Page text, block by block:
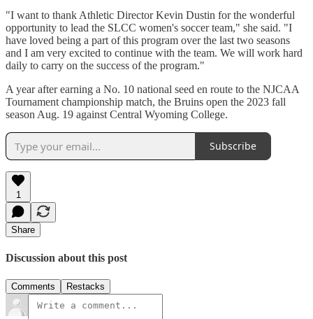
"I want to thank Athletic Director Kevin Dustin for the wonderful
opportunity to lead the SLCC women's soccer team," she said. "I
have loved being a part of this program over the last two seasons
and I am very excited to continue with the team. We will work hard
daily to carry on the success of the program."
A year after earning a No. 10 national seed en route to the NJCAA
Tournament championship match, the Bruins open the 2023 fall
season Aug. 19 against Central Wyoming College.
Subscribe
1
Share
Discussion about this post
Comments Restacks